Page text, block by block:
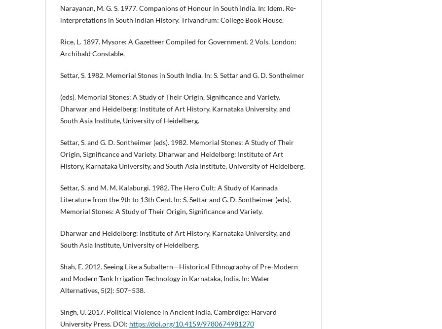
Narayanan, M. G. S. 1977. Companions of Honour in South India. In: Idem. Re-
interpretations in South Indian History. Trivandrum: College Book House.
Rice, L. 1897. Mysore: A Gazetteer Compiled for Government. 2 Vols. London:
Archibald Constable.
Settar, S. 1982. Memorial Stones in South India. In: S. Settar and G. D. Sontheimer
(eds). Memorial Stones: A Study of Their Origin, Significance and Variety.
Dharwar and Heidelberg: Institute of Art History, Karnataka University, and
South Asia Institute, University of Heidelberg.
Settar, S. and G. D. Sontheimer (eds). 1982. Memorial Stones: A Study of Their
Origin, Significance and Variety. Dharwar and Heidelberg: Institute of Art
History, Karnataka University, and South Asia Institute, University of Heidelberg.
Settar, S. and M. M. Kalaburgi. 1982. The Hero Cult: A Study of Kannada
Literature from the 9th to 13th Cent. In: S. Settar and G. D. Sontheimer (eds).
Memorial Stones: A Study of Their Origin, Significance and Variety.
Dharwar and Heidelberg: Institute of Art History, Karnataka University, and
South Asia Institute, University of Heidelberg.
Shah, E. 2012. Seeing Like a Subaltern—Historical Ethnography of Pre-Modern
and Modern Tank Irrigation Technology in Karnataka, India. In: Water
Alternatives, 5(2): 507–538.
Singh, U. 2017. Political Violence in Ancient India. Cambrdige: Harvard
University Press. DOI: https://doi.org/10.4159/9780674981270